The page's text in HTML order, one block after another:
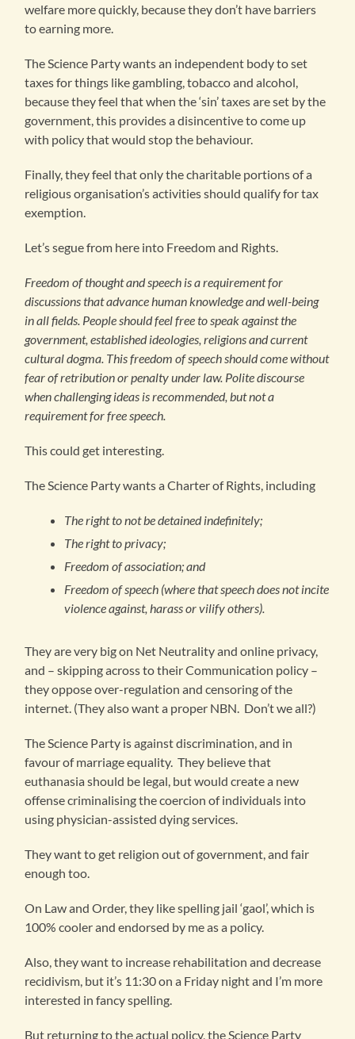
welfare more quickly, because they don’t have barriers
to earning more.
The Science Party wants an independent body to set
taxes for things like gambling, tobacco and alcohol,
because they feel that when the ‘sin’ taxes are set by the
government, this provides a disincentive to come up
with policy that would stop the behaviour.
Finally, they feel that only the charitable portions of a
religious organisation’s activities should qualify for tax
exemption.
Let’s segue from here into Freedom and Rights.
Freedom of thought and speech is a requirement for
discussions that advance human knowledge and well-being
in all fields. People should feel free to speak against the
government, established ideologies, religions and current
cultural dogma. This freedom of speech should come without
fear of retribution or penalty under law. Polite discourse
when challenging ideas is recommended, but not a
requirement for free speech.
This could get interesting.
The Science Party wants a Charter of Rights, including
The right to not be detained indefinitely;
The right to privacy;
Freedom of association; and
Freedom of speech (where that speech does not incite
violence against, harass or vilify others).
They are very big on Net Neutrality and online privacy,
and – skipping across to their Communication policy –
they oppose over-regulation and censoring of the
internet. (They also want a proper NBN. Don’t we all?)
The Science Party is against discrimination, and in
favour of marriage equality. They believe that
euthanasia should be legal, but would create a new
offense criminalising the coercion of individuals into
using physician-assisted dying services.
They want to get religion out of government, and fair
enough too.
On Law and Order, they like spelling jail ‘gaol’, which is
100% cooler and endorsed by me as a policy.
Also, they want to increase rehabilitation and decrease
recidivism, but it’s 11:30 on a Friday night and I’m more
interested in fancy spelling.
But returning to the actual policy, the Science Party